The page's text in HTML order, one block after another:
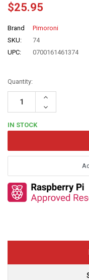
$25.95
Brand
Pimoroni
SKU:
74
UPC:
0700161461374
Quantity:
Increase
Decrease
Quantity:
IN STOCK